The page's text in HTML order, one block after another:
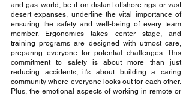
and gas world, be it on distant offshore rigs or vast
desert expanses, underline the vital importance of
ensuring the safety and well-being of every team
member. Ergonomics takes center stage, and
training programs are designed with utmost care,
preparing everyone for potential challenges. This
commitment to safety is about more than just
reducing accidents; it's about building a caring
community where everyone looks out for each other.
Plus, the emotional aspects of working in remote or